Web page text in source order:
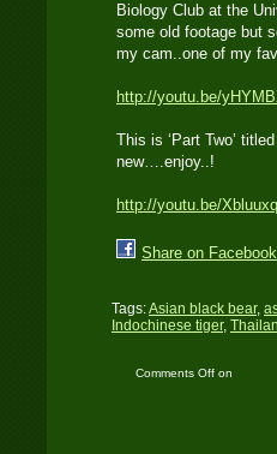
Biology Club at the
some old footage but
my cam..one of my
http://youtu.be/
This is ‘Part Two’
new….enjoy..!
http://youtu.be/
Share on Facebook
Tags:Asian black bear,
Indochinese tiger,
Comments Offon